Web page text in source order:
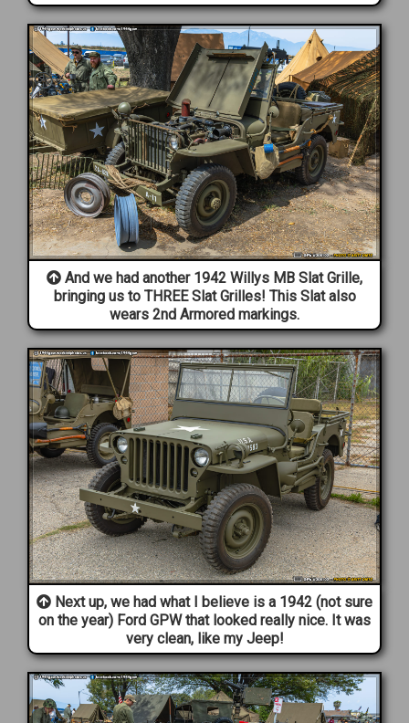
And we had another 1942 Willys MB Slat Grille,
bringing us to THREE Slat Grilles! This Slat also
wears 2nd Armored markings.
Next up, we had what I believe is a 1942 (not sure
on the year) Ford GPW that looked really nice. It was
very clean, like my Jeep!